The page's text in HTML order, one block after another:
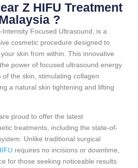
Z HIFU Treatment
?
Intensity Focused Ultrasound, is a
cosmetic procedure designed to
skin from within. This innovative
power of focused ultrasound energy
the skin, stimulating collagen
a natural skin tightening and lifting
proud to offer the latest
treatments, including the state-of-
Unlike traditional surgical
requires no incisions or downtime,
for those seeking noticeable results